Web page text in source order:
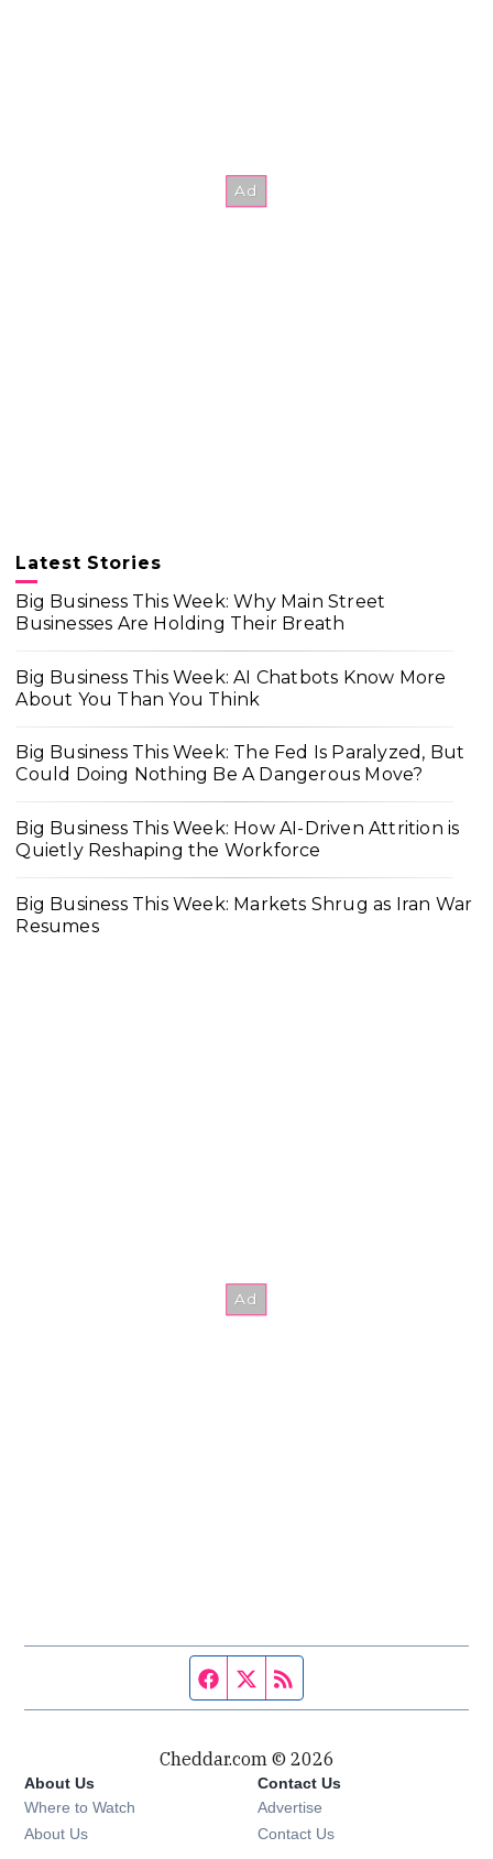
Latest Stories
Big Business This Week: Why Main Street
Businesses Are Holding Their Breath
Big Business This Week: AI Chatbots Know More
About You Than You Think
Big Business This Week: The Fed Is Paralyzed, But
Could Doing Nothing Be A Dangerous Move?
Big Business This Week: How AI-Driven Attrition is
Quietly Reshaping the Workforce
Big Business This Week: Markets Shrug as Iran War
Resumes
Facebook page
Twitter feed
Cheddar.com © 2026
About Us
Where to Watch
About Us
Contact Us
Advertise
Contact Us